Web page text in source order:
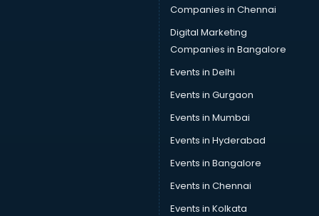
Companies in Chennai
Digital Marketing
Companies in Bangalore
Events in Delhi
Events in Gurgaon
Events in Mumbai
Events in Hyderabad
Events in Bangalore
Events in Chennai
Events in Kolkata